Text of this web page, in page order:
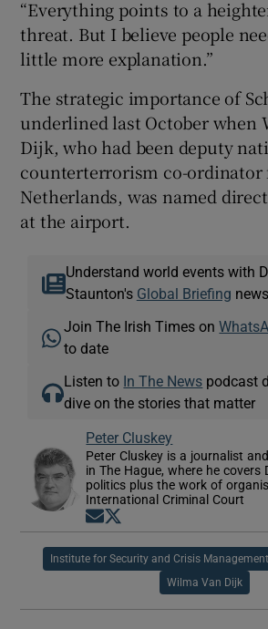
“Everything points to a
threat. But I believe people
little more explanation.”
The strategic importance of
underlined last October when
Dijk, who had been deputy
counterterrorism co-ordinator
Netherlands, was named
at the airport.
Understand world events with
Staunton's Global Briefing
Join The Irish Times on
to date
Listen to In The News podcast
dive on the stories that matter
Peter Cluskey
Peter Cluskey is a journalist
in The Hague, where he covers
politics plus the work of
International Criminal Court
Opens in new window
Institute for Security and Crisis Management
Wilma Van Dijk